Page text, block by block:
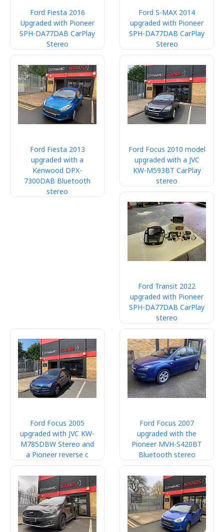
Ford Fiesta 2016
Upgraded with Pioneer
SPH-DA77DAB CarPlay
Stereo
Ford S-MAX 2014
upgraded with Pioneer
SPH-DA77DAB CarPlay
Stereo
Ford Fiesta 2013
upgraded with a
Kenwood DPX-
7300DAB Bluetooth
stereo
Ford Focus 2010 model
upgraded with a JVC
KW-M593BT CarPlay
stereo
Ford Transit 2022
upgraded with Pioneer
SPH-DA77DAB CarPlay
stereo
Ford Focus 2005
upgraded with JVC KW-
M785DBW Stereo and
a Pioneer reverse c
Ford Focus 2007
upgraded with the
Pioneer MVH-S420BT
Bluetooth stereo